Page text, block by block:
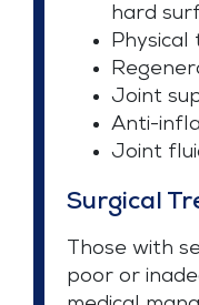
hard
Joint
Anti-
Joint
Surgical
Those with
poor or